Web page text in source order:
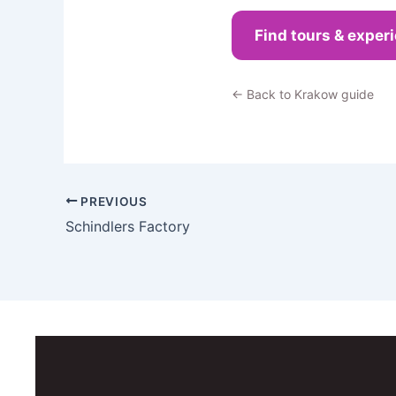
Find tours &
← Back to Krakow guide
PREVIOUS
Schindlers Factory